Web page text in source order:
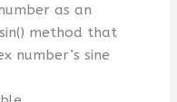
as an
method that
number’s sine